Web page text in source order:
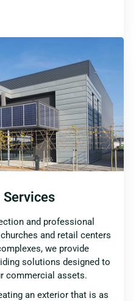
and professional
and retail centers
we provide
solutions designed to
commercial assets.
an exterior that is as